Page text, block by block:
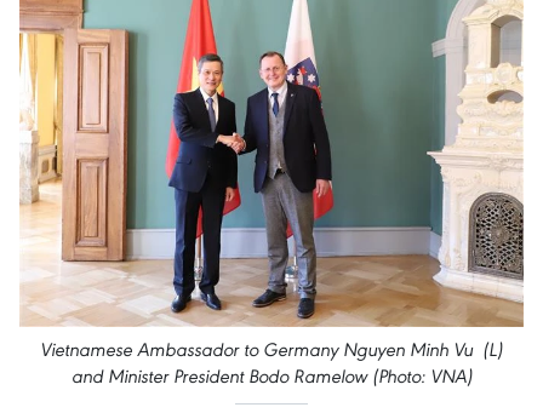
Vietnamese Ambassador to Germany Nguyen Minh Vu (L)
and Minister President Bodo Ramelow (Photo: VNA)